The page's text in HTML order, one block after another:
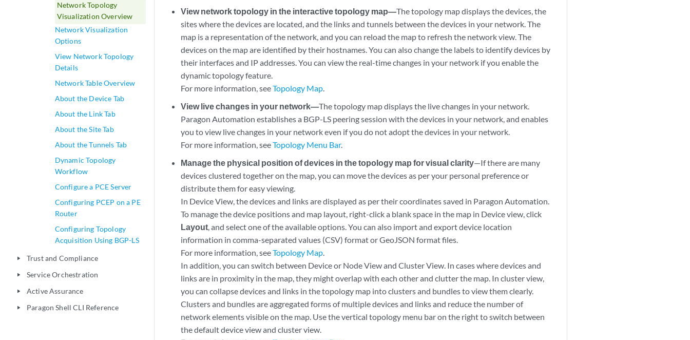
Network Topology
Visualization Overview
Network Visualization
Options
View Network Topology
Details
Network Table Overview
About the Device Tab
About the Link Tab
About the Site Tab
About the Tunnels Tab
Dynamic Topology
Workflow
Configure a PCE Server
Configuring PCEP on a PE
Router
Configuring Topology
Acquisition Using BGP-LS
play_arrow Trust and Compliance
play_arrow Service Orchestration
play_arrow Active Assurance
play_arrow Paragon Shell CLI Reference
View network topology in the interactive topology map—The topology map displays the devices, the
sites where the devices are located, and the links and tunnels between the devices in your network. The
map is a representation of the network, and you can reload the map to refresh the network view. The
devices on the map are identified by their hostnames. You can also change the labels to identify devices by
their interfaces and IP addresses. You can view the real-time changes in your network if you enable the
dynamic topology feature.
For more information, seeTopology Map.
View live changes in your network—The topology map displays the live changes in your network.
Paragon Automation establishes a BGP-LS peering session with the devices in your network, and enables
you to view live changes in your network even if you do not adopt the devices in your network.
For more information, seeTopology Menu Bar.
Manage the physical position of devices in the topology map for visual clarity—If there are many
devices clustered together on the map, you can move the devices as per your personal preference or
distribute them for easy viewing.
In Device View, the devices and links are displayed as per their coordinates saved in Paragon Automation.
To manage the device positions and map layout, right-click a blank space in the map in Device view, click
Layout, and select one of the available options. You can also import and export device location
information in comma-separated values (CSV) format or GeoJSON format files.
For more information, seeTopology Map.
In addition, you can switch between Device or Node View and Cluster View. In cases where devices and
links are in proximity in the map, they might overlap with each other and clutter the map. In cluster view,
you can collapse devices and links in the topology map into clusters and bundles to view them clearly.
Clusters and bundles are aggregated forms of multiple devices and links and reduce the number of
network elements visible on the map. Use the vertical topology menu bar on the right to switch between
the default device view and cluster view.